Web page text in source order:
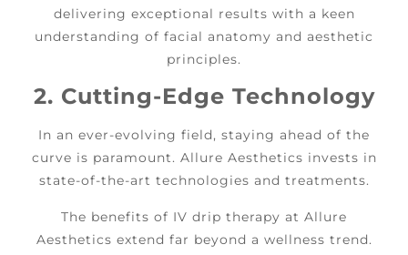
delivering exceptional results with a keen
understanding of facial anatomy and aesthetic
principles.
2. Cutting-Edge Technology
In an ever-evolving field, staying ahead of the
curve is paramount. Allure Aesthetics invests in
state-of-the-art technologies and treatments.
The benefits of IV drip therapy at Allure
Aesthetics extend far beyond a wellness trend.